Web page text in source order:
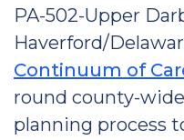
PA-502-Upper
Haverford/
Continuum of
round county-
planning process